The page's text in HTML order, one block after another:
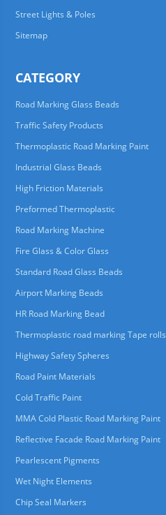
Street Lights & Poles
Sitemap
CATEGORY
Road Marking Glass Beads
Traffic Safety Products
Thermoplastic Road Marking Paint
Industrial Glass Beads
High Friction Materials
Preformed Thermoplastic
Road Marking Machine
Fire Glass & Color Glass
Standard Road Glass Beads
Airport Marking Beads
HR Road Marking Bead
Thermoplastic road marking Tape rolls
Highway Safety Spheres
Road Paint Materials
Cold Traffic Paint
MMA Cold Plastic Road Marking Paint
Reflective Facade Road Marking Paint
Pearlescent Pigments
Wet Night Elements
Chip Seal Markers